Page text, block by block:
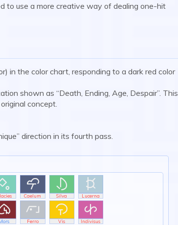
to use a more creative way of dealing one-hit
in the color chart, responding to a dark red color
shown as “Death, Ending, Age, Despair”. This
concept.
direction in its fourth pass.

Caelum

Silva

Lucerna

Ferro

Vis

Indivisus